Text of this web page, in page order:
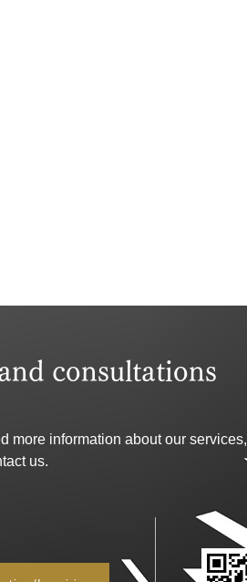
consultations
more information about our services,
us.